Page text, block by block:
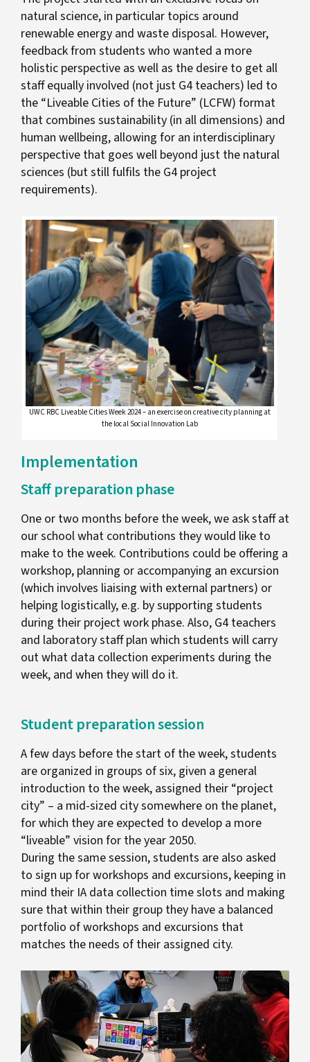
natural science, in particular topics around
renewable energy and waste disposal. However,
feedback from students who wanted a more
holistic perspective as well as the desire to get all
staff equally involved (not just G4 teachers) led to
the “Liveable Cities of the Future” (LCFW) format
that combines sustainability (in all dimensions) and
human wellbeing, allowing for an interdisciplinary
perspective that goes well beyond just the natural
sciences (but still fulfils the G4 project
requirements).
UWC RBC Liveable Cities Week 2024 – an exercise on creative city planning at
the local Social Innovation Lab
Implementation
Staff preparation phase
One or two months before the week, we ask staff at
our school what contributions they would like to
make to the week. Contributions could be offering a
workshop, planning or accompanying an excursion
(which involves liaising with external partners) or
helping logistically, e.g. by supporting students
during their project work phase. Also, G4 teachers
and laboratory staff plan which students will carry
out what data collection experiments during the
week, and when they will do it.
Student preparation session
A few days before the start of the week, students
are organized in groups of six, given a general
introduction to the week, assigned their “project
city” – a mid-sized city somewhere on the planet,
for which they are expected to develop a more
“liveable” vision for the year 2050.
During the same session, students are also asked
to sign up for workshops and excursions, keeping in
mind their IA data collection time slots and making
sure that within their group they have a balanced
portfolio of workshops and excursions that
matches the needs of their assigned city.